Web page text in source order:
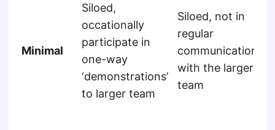
Minimal
Siloed,
occationally
participate in
one-way
‘demonstrations’
to larger team
Siloed, not in
regular
communication
with the larger
team